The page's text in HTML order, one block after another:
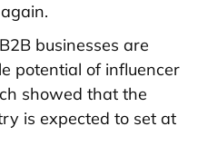
businesses are
potential of influencer
showed that the
is expected to set at